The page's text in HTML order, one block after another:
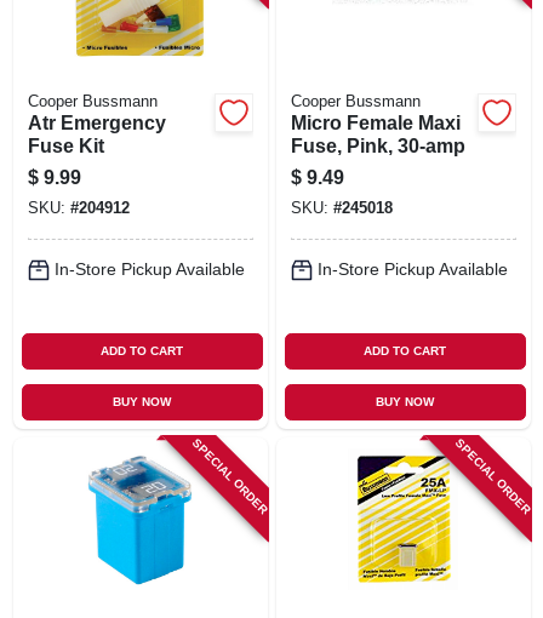
Cooper Bussmann
Atr Emergency
Fuse Kit
$ 9.99
SKU: #204912
In-Store Pickup Available
ADD TO CART
BUY NOW
Cooper Bussmann
Micro Female Maxi
Fuse, Pink, 30-amp
$ 9.49
SKU: #245018
In-Store Pickup Available
ADD TO CART
BUY NOW
SPECIAL ORDER SPECIAL ORDER